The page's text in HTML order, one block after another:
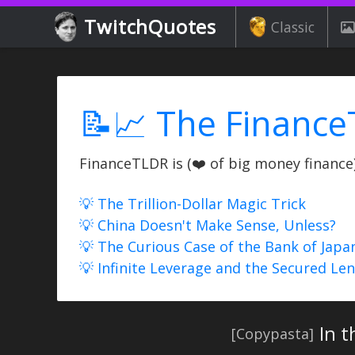
TwitchQuotes Classic
📝📈 The
FinanceTLDR is (❤️ of big money
💡 The Trillion-Dollar Magic Trick
💡 China Doesn't Make Sense, Unless?
💡 The Curious Case of the Bank of
💡 Infinite Leverage and the Secured
[Copypasta] In